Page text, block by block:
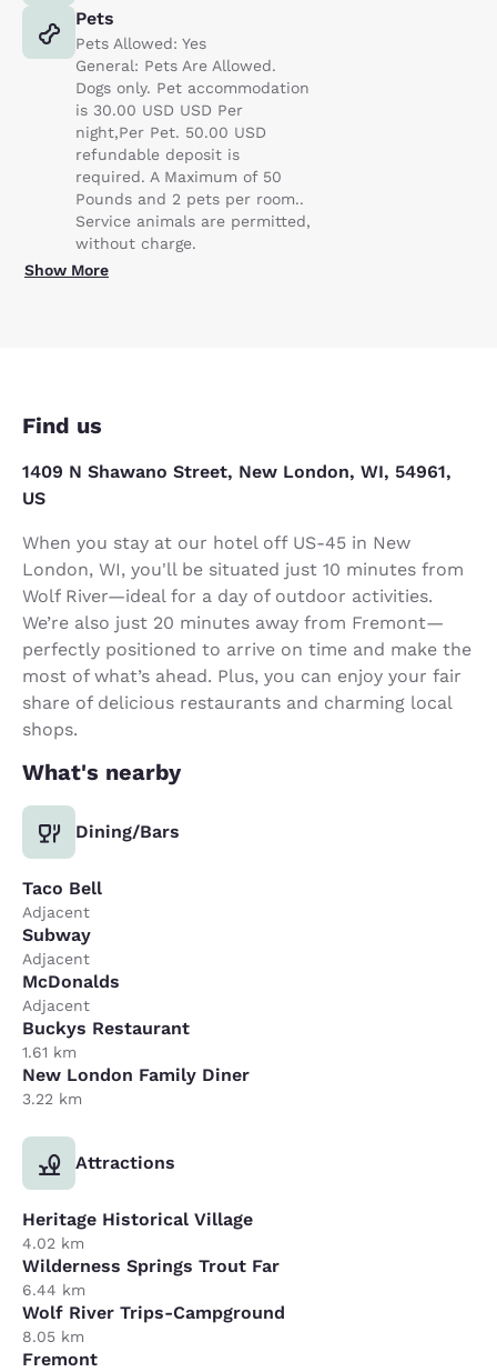
Pets
Pets Allowed: Yes
General: Pets Are Allowed.
Dogs only. Pet accommodation
is 30.00 USD USD Per
night,Per Pet. 50.00 USD
refundable deposit is
required. A Maximum of 50
Pounds and 2 pets per room..
Service animals are permitted,
without charge.
Show More
Find us
1409 N Shawano Street, New London, WI, 54961,
US
When you stay at our hotel off US-45 in New
London, WI, you'll be situated just 10 minutes from
Wolf River—ideal for a day of outdoor activities.
We’re also just 20 minutes away from Fremont—
perfectly positioned to arrive on time and make the
most of what’s ahead. Plus, you can enjoy your fair
share of delicious restaurants and charming local
shops.
What's nearby
Dining/Bars
Taco Bell
Adjacent
Subway
Adjacent
McDonalds
Adjacent
Buckys Restaurant
1.61 km
New London Family Diner
3.22 km
Attractions
Heritage Historical Village
4.02 km
Wilderness Springs Trout Far
6.44 km
Wolf River Trips-Campground
8.05 km
Fremont